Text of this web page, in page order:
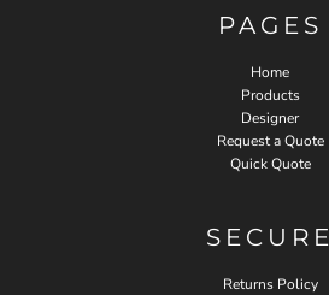
PAGES
Home
Products
Designer
Request a Quote
Quick Quote
SECURE
Returns Policy